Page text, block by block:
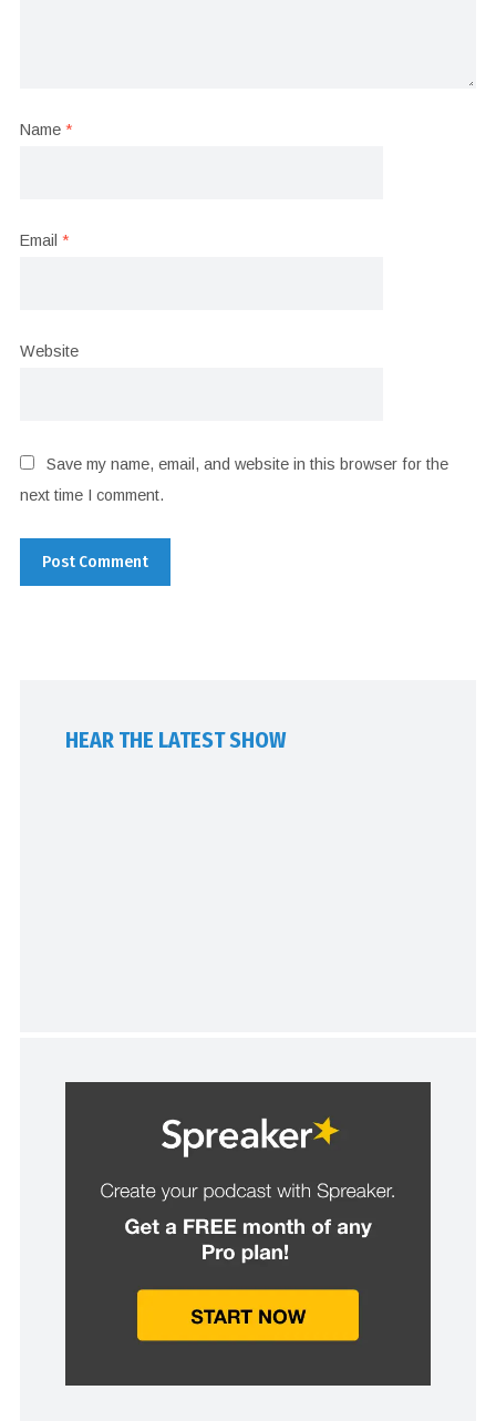
Name *
Email *
Website
Save my name, email, and website in this browser for the
next time I comment.
HEAR THE LATEST SHOW